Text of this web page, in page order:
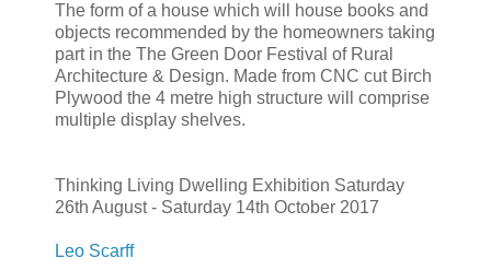
The form of a house which will house books and
objects recommended by the homeowners taking
part in the The Green Door Festival of Rural
Architecture & Design. Made from CNC cut Birch
Plywood the 4 metre high structure will comprise
multiple display shelves.
Thinking Living Dwelling Exhibition Saturday
26th August - Saturday 14th October 2017
Leo Scarff